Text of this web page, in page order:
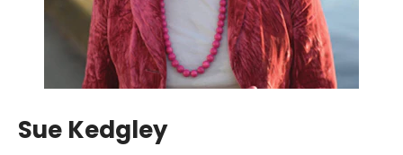
Sue Kedgley